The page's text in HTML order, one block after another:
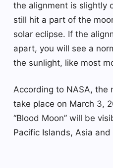
the alignment is slightly
still hit a part of the
solar eclipse. If the
apart, you will see a
the sunlight, like most
According to NASA, the
take place on March 3,
“Blood Moon” will be
Pacific Islands, Asia